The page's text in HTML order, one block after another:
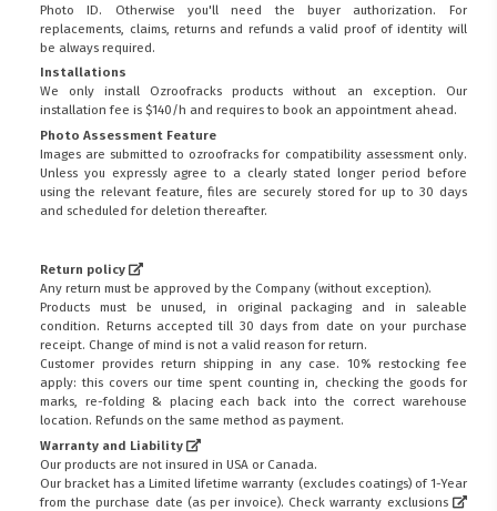
Photo ID. Otherwise you'll need the buyer authorization. For
replacements, claims, returns and refunds a valid proof of identity will
be always required.
Installations
We only install Ozroofracks products without an exception. Our
installation fee is $140/h and requires to book an appointment ahead.
Photo Assessment Feature
Images are submitted to ozroofracks for compatibility assessment only.
Unless you expressly agree to a clearly stated longer period before
using the relevant feature, files are securely stored for up to 30 days
and scheduled for deletion thereafter.
Return policy
Any return must be approved by the Company (without exception).
Products must be unused, in original packaging and in saleable
condition. Returns accepted till 30 days from date on your purchase
receipt. Change of mind is not a valid reason for return.
Customer provides return shipping in any case. 10% restocking fee
apply: this covers our time spent counting in, checking the goods for
marks, re-folding & placing each back into the correct warehouse
location. Refunds on the same method as payment.
Warranty and Liability
Our products are not insured in USA or Canada.
Our bracket has a Limited lifetime warranty (excludes coatings) of 1-Year
from the purchase date (as per invoice). Check warranty exclusions